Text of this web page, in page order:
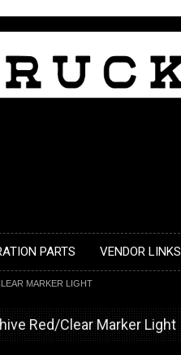
PARTS VENDOR LINKS
MARKER LIGHT
Red/Clear Marker Light